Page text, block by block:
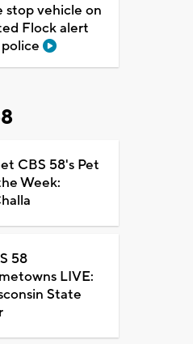
stop vehicle on
Flock alert
CBS 58's Pet
Week:
58
LIVE:
State